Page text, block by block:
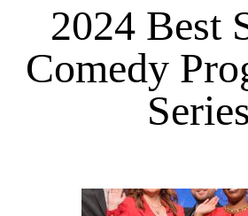
2024 Best
Comedy
Series